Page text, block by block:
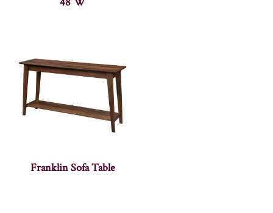
Franklin Sofa Table